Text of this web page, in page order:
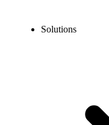
Solutions